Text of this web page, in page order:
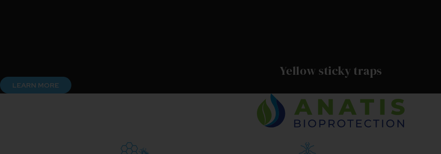
Yellow sticky traps
LEARN MORE